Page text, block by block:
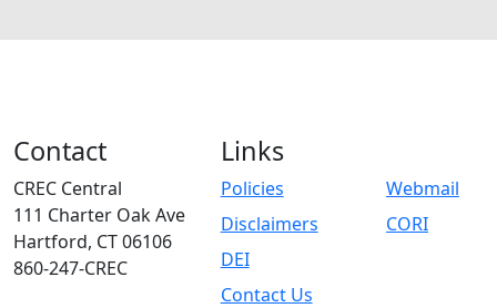
Contact
CREC Central
111 Charter Oak Ave
Hartford, CT 06106
860-247-CREC
Links
Policies
Disclaimers
DEI
Contact Us
Webmail
CORI